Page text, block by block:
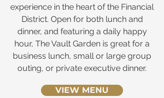
experience in the heart of the Financial
District. Open for both lunch and
dinner, and featuring a daily happy
hour, The Vault Garden is great for a
business lunch, small or large group
outing, or private executive dinner.
VIEW MENU